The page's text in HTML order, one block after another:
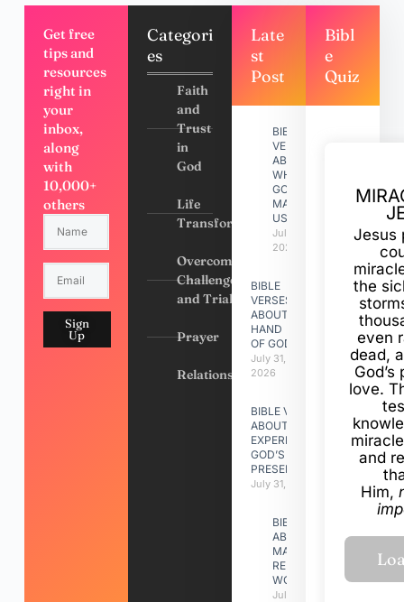
Get free
tips and
resources
right in
your
inbox,
along
with
10,000+
others
Sign
Up
Categori
es
Faith
and
Trust
in
God
Life
Transformation
Overcoming
Challenges
and Trials
Prayer
Relationships
Late
st
Post
BIBLE
VERSES
ABOUT
WHY
GOD
MADE
US
July 31,
2026
BIBLE
VERSES
ABOUT
HAND
OF GOD
July 31,
2026
BIBLE VERSES
ABOUT
EXPERIENCING
GOD’S
PRESENCE
July 31, 2026
BIBLE VERSES
ABOUT
MAKING A
RELATIONSHIP
WORK
July 31, 2026
Bibl
e
Quiz
Jesus
the
even
dead,
love.
and
Him,